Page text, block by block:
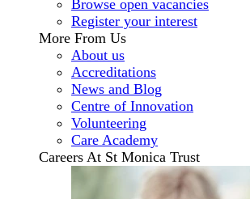
Browse open vacancies
Register your interest
More From Us
About us
Accreditations
News and Blog
Centre of Innovation
Volunteering
Care Academy
Careers At St Monica Trust